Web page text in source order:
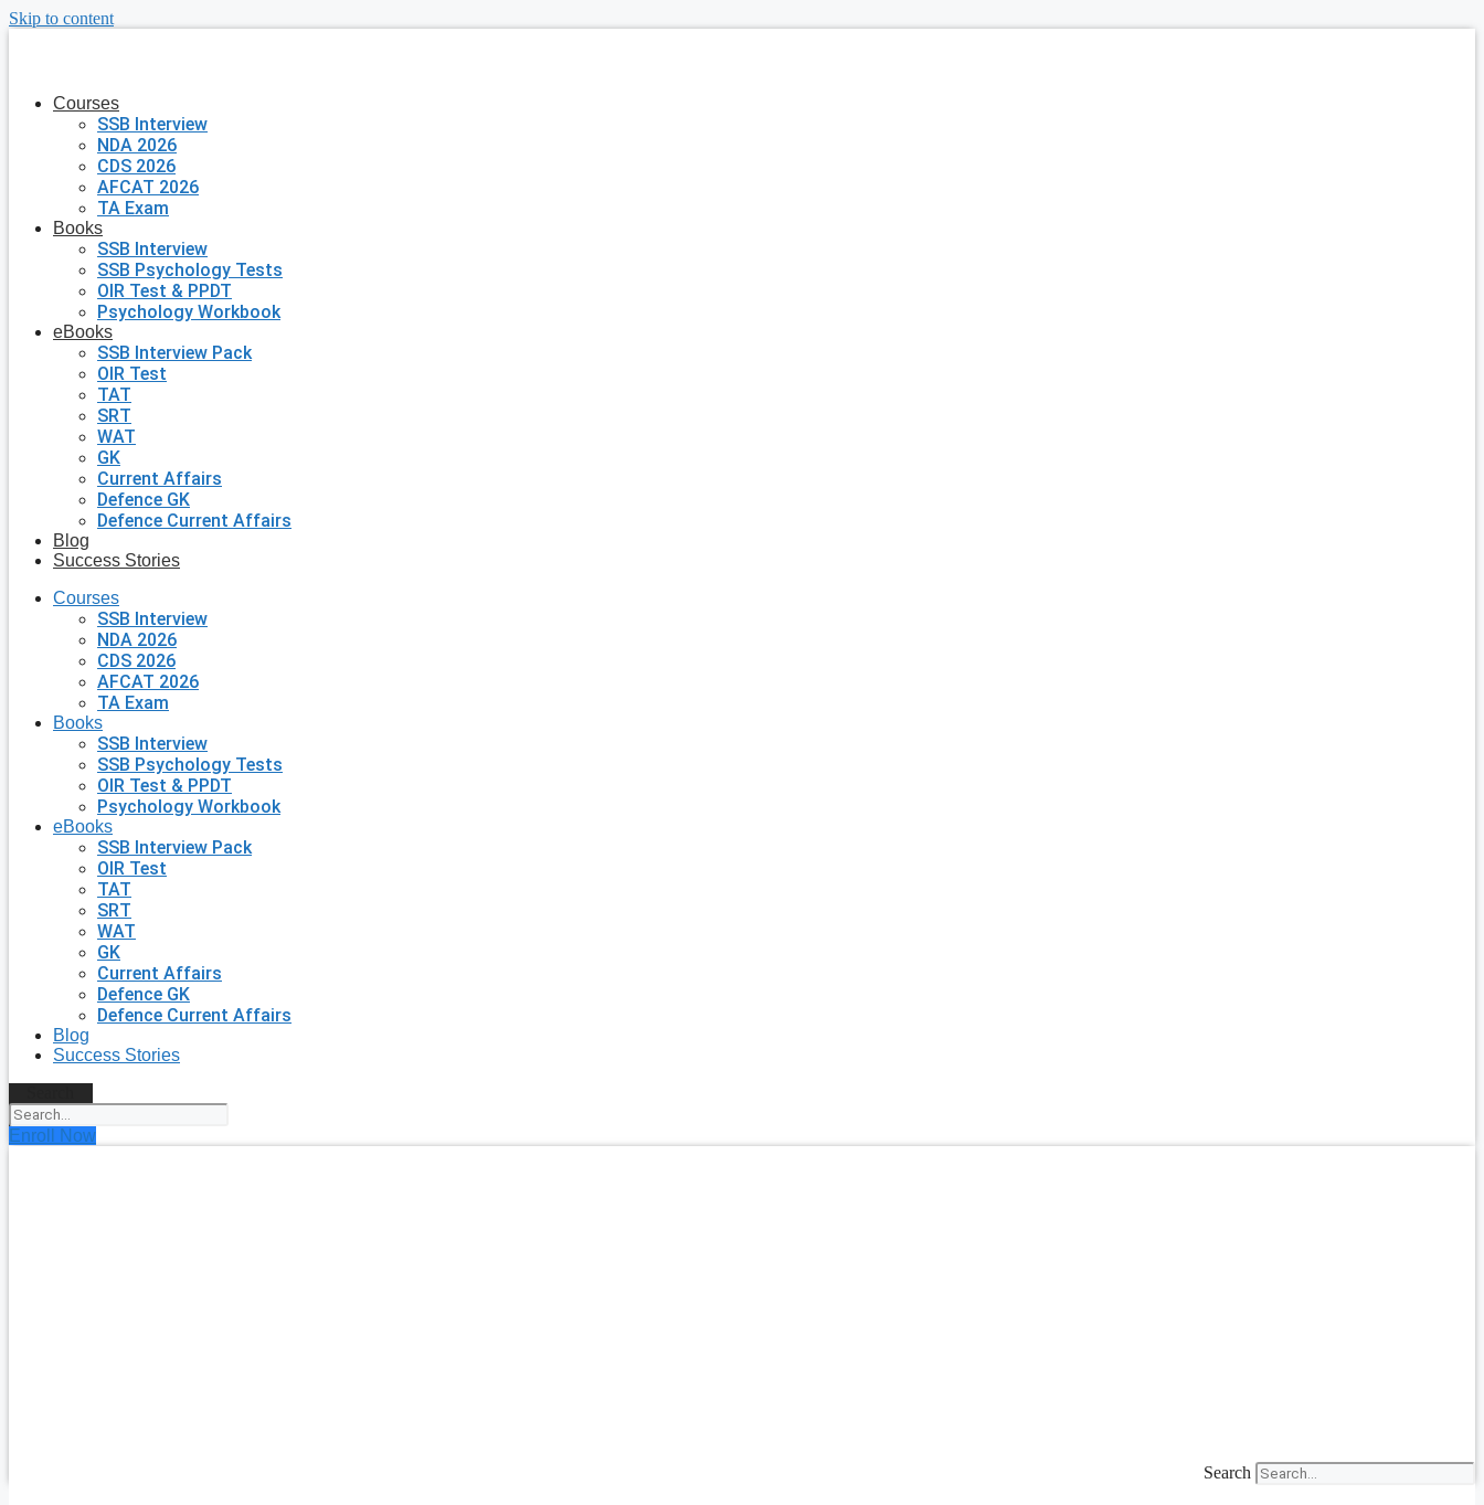
Skip to content
Courses
SSB Interview
NDA 2026
CDS 2026
AFCAT 2026
TA Exam
Books
SSB Interview
SSB Psychology Tests
OIR Test & PPDT
Psychology Workbook
eBooks
SSB Interview Pack
OIR Test
TAT
SRT
WAT
GK
Current Affairs
Defence GK
Defence Current Affairs
Blog
Success Stories
Courses
SSB Interview
NDA 2026
CDS 2026
AFCAT 2026
TA Exam
Books
SSB Interview
SSB Psychology Tests
OIR Test & PPDT
Psychology Workbook
eBooks
SSB Interview Pack
OIR Test
TAT
SRT
WAT
GK
Current Affairs
Defence GK
Defence Current Affairs
Blog
Success Stories
Enroll Now
Search